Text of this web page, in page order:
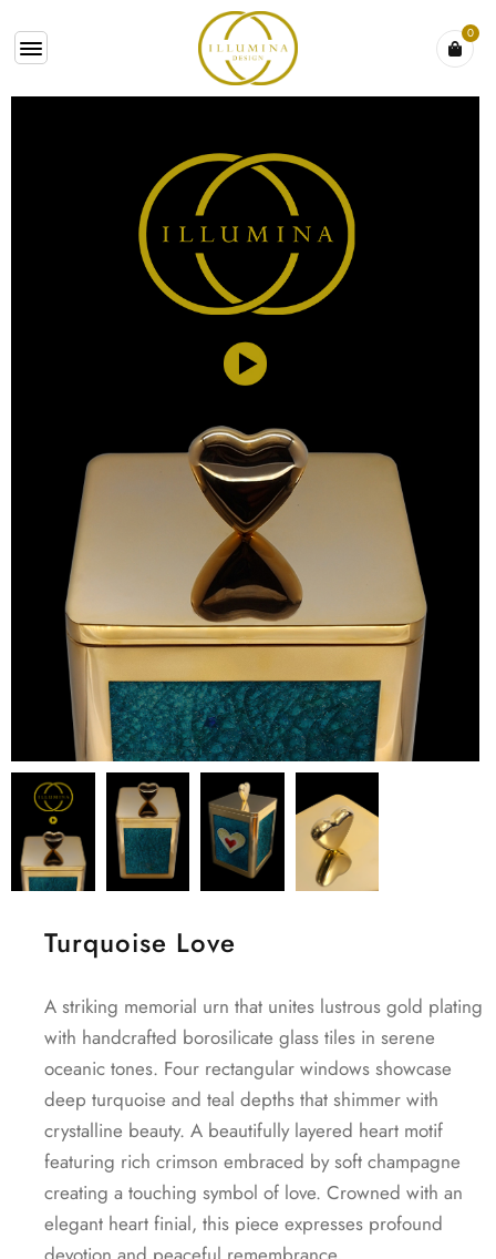
0
Turquoise Love
A striking memorial urn that unites lustrous gold plating
with handcrafted borosilicate glass tiles in serene
oceanic tones. Four rectangular windows showcase
deep turquoise and teal depths that shimmer with
crystalline beauty. A beautifully layered heart motif
featuring rich crimson embraced by soft champagne
creating a touching symbol of love. Crowned with an
elegant heart finial, this piece expresses profound